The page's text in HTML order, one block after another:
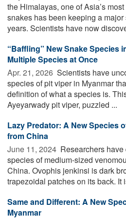
the Himalayas, one of Asia’s
snakes has been keeping a major
years. Scientists have now
“Baffling” New Snake Species
Multiple Species at Once
Apr. 21, 2026  Scientists have
species of pit viper in Myanmar
definition of what a species is.
Ayeyarwady pit viper, puzzled ...
Lazy Predator: A New Species
from China
June 11, 2024  Researchers
species of medium-sized
China. Ovophis jenkinsi is dark
trapezoidal patches on its back. It
Same and Different: A New
Myanmar